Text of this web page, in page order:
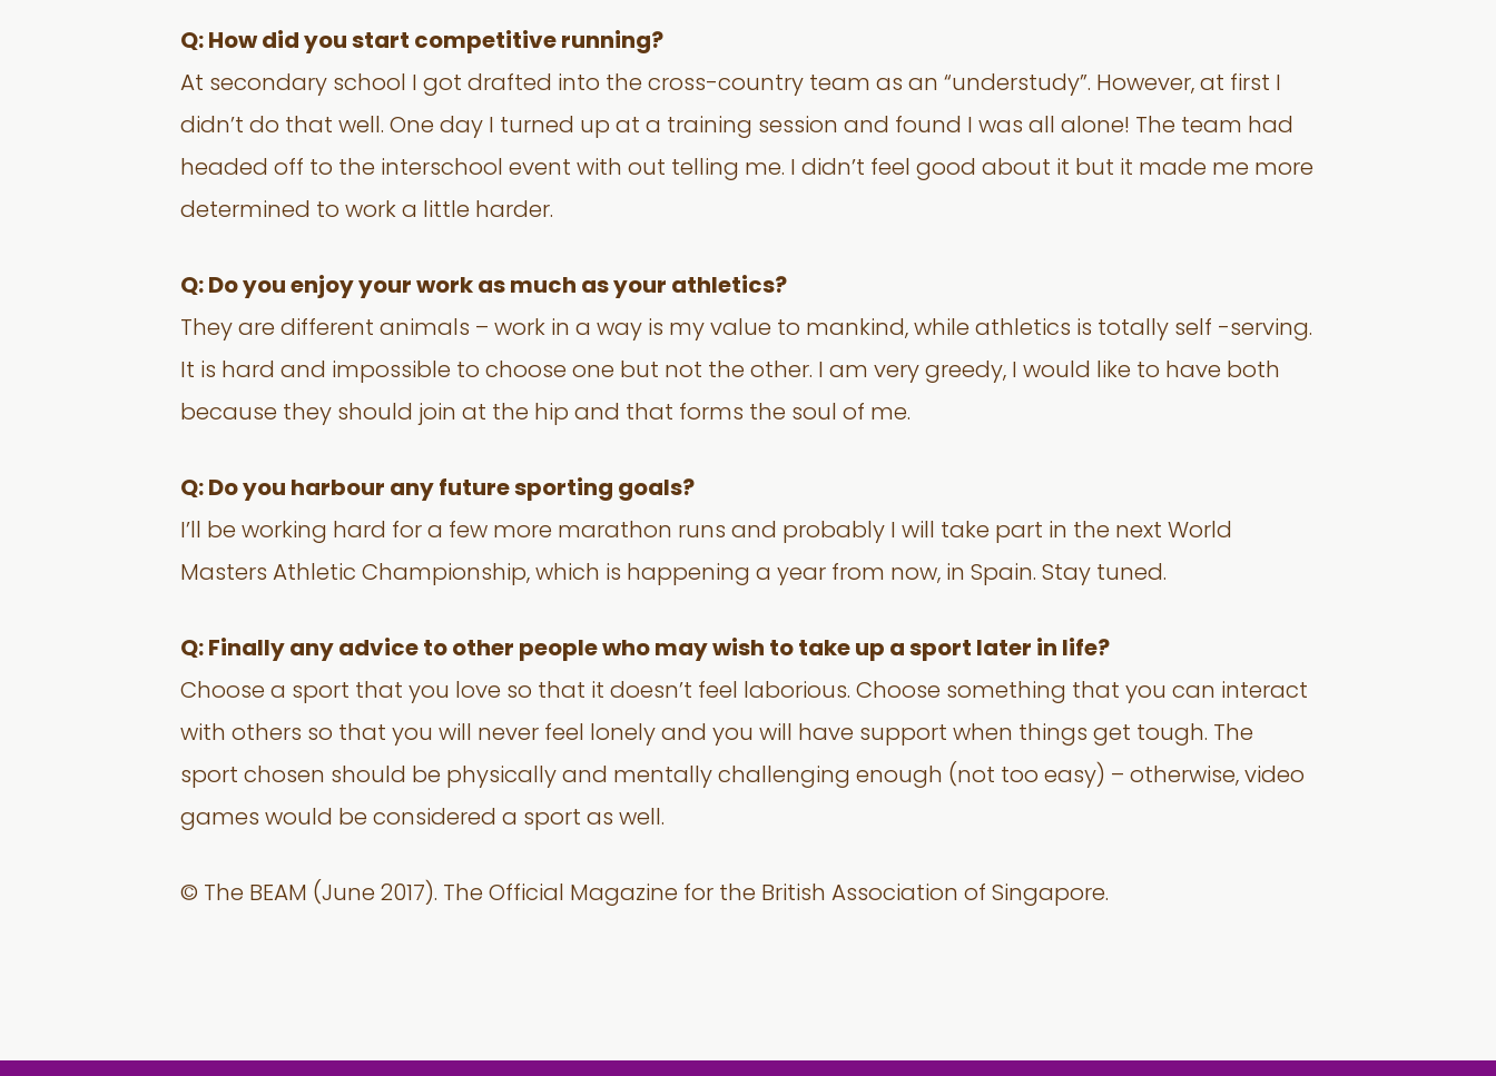
Q: How did you start competitive running?
At secondary school I got drafted into the cross-country team as an “understudy”. However, at first I
didn’t do that well. One day I turned up at a training session and found I was all alone! The team had
headed off to the interschool event with out telling me. I didn’t feel good about it but it made me more
determined to work a little harder.
Q: Do you enjoy your work as much as your athletics?
They are different animals – work in a way is my value to mankind, while athletics is totally self -serving.
It is hard and impossible to choose one but not the other. I am very greedy, I would like to have both
because they should join at the hip and that forms the soul of me.
Q: Do you harbour any future sporting goals?
I’ll be working hard for a few more marathon runs and probably I will take part in the next World
Masters Athletic Championship, which is happening a year from now, in Spain. Stay tuned.
Q: Finally any advice to other people who may wish to take up a sport later in life?
Choose a sport that you love so that it doesn’t feel laborious. Choose something that you can interact
with others so that you will never feel lonely and you will have support when things get tough. The
sport chosen should be physically and mentally challenging enough (not too easy) – otherwise, video
games would be considered a sport as well.
© The BEAM (June 2017). The Official Magazine for the British Association of Singapore.